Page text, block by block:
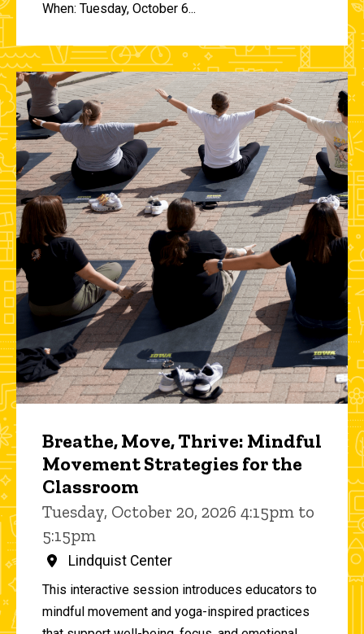
When: Tuesday, October 6...
Breathe, Move, Thrive: Mindful
Movement Strategies for the
Classroom
Tuesday, October 20, 2026 4:15pm to
5:15pm
Lindquist Center
This interactive session introduces educators to
mindful movement and yoga-inspired practices